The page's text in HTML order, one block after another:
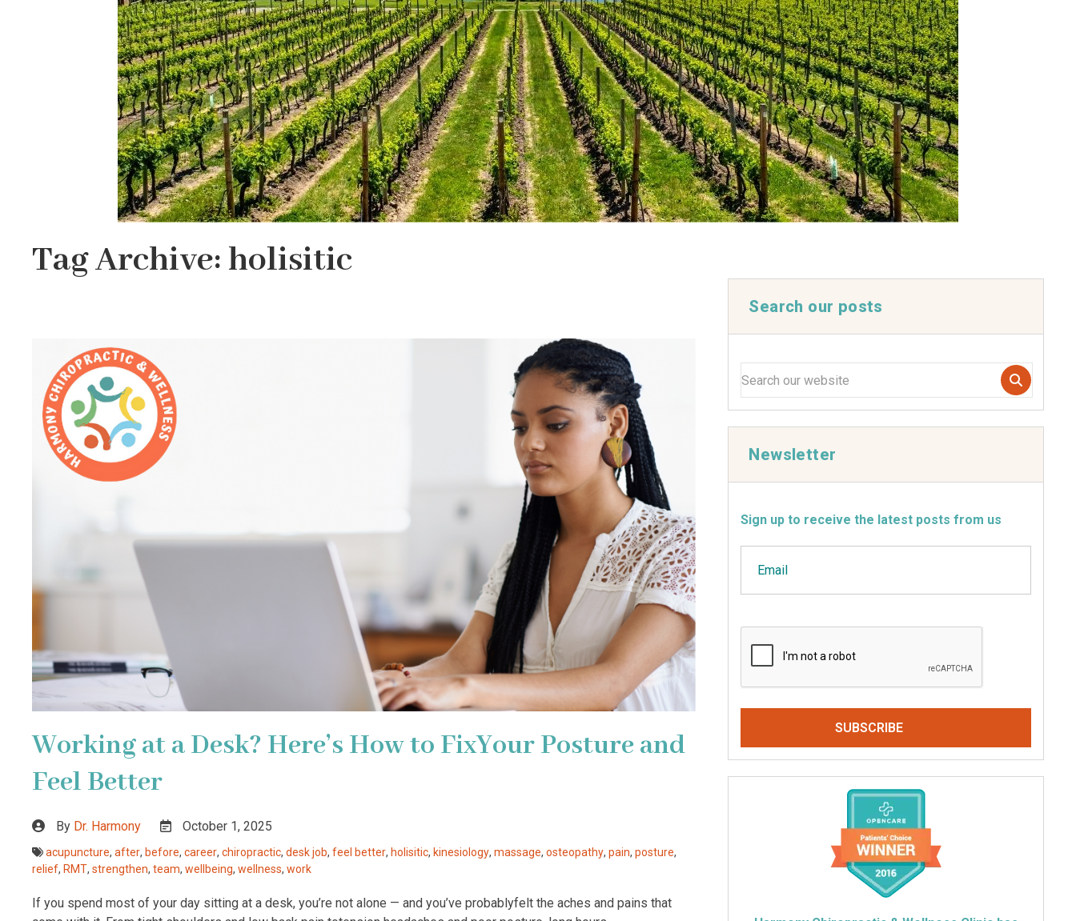
Tag Archive: holisitic
Working at a Desk? Here’s How to FixYour Posture and
Feel Better
By Dr. Harmony October 1, 2025
acupuncture, after, before, career, chiropractic, desk job, feel better, holisitic, kinesiology, massage, osteopathy, pain, posture,
relief, RMT, strengthen, team, wellbeing, wellness, work
If you spend most of your day sitting at a desk, you’re not alone — and you’ve probablyfelt the aches and pains that
Search our posts
Newsletter
Sign up to receive the latest posts from us